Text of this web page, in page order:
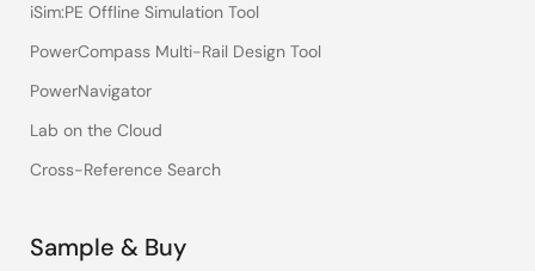
iSim:PE Offline Simulation Tool
PowerCompass Multi-Rail Design Tool
PowerNavigator
Lab on the Cloud
Cross-Reference Search
Sample & Buy